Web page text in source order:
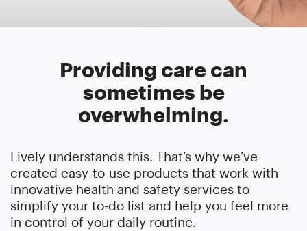
Providing care can
sometimes be
overwhelming.
Lively understands this. That’s why we’ve
created easy-to-use products that work with
innovative health and safety services to
simplify your to-do list and help you feel more
in control of your daily routine.